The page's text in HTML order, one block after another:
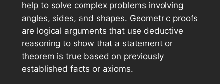
help to solve complex problems involving
angles, sides, and shapes. Geometric proofs
are logical arguments that use deductive
reasoning to show that a statement or
theorem is true based on previously
established facts or axioms.